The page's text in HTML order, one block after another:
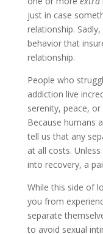
just in case
relationship.
behavior that
relationship.
People who
addiction live
serenity, peace,
Because humans
tell us that any
at all costs.
into recovery, a
While this side of
you from
separate
to avoid sexual